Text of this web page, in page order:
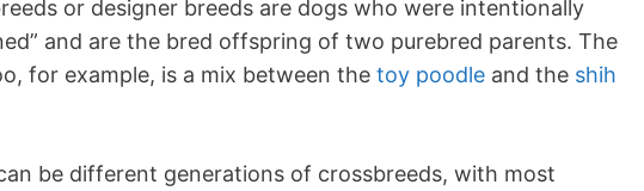
or designer breeds are dogs who were intentionally
and are the bred offspring of two purebred parents. The
for example, is a mix between the toy poodle and the shih
be different generations of crossbreeds, with most